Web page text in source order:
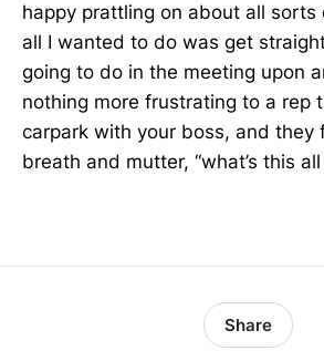
happy prattling on about all sorts
all I wanted to do was get
going to do in the meeting upon
nothing more frustrating to a rep
carpark with your boss, and they
breath and mutter, “what’s this
Share